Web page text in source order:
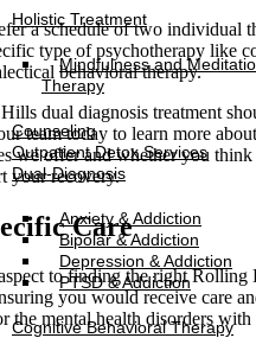
Holistic Treatment
Mindfulness and
Therapy
Counseling
Outpatient Detox Services
Dual-Diagnosis
Anxiety & Addiction
Bipolar & Addiction
Depression & Addiction
PTSD & Addiction
Cognitive Behavioral Therapy
a schedule of two individual
type of psychotherapy like
behavioral therapy.
dual diagnosis treatment
team today to learn more
we offer and whether you think
your recovery.
Care
to finding the right Rolling
you would receive care
the mental health disorders